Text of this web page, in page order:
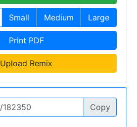
Small Medium Large
Print PDF
Upload Remix
Copy